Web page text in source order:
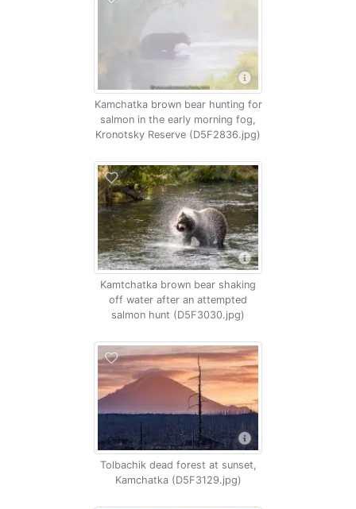
Kamchatka brown bear hunting for
salmon in the early morning fog,
Kronotsky Reserve (D5F2836.jpg)
Kamtchatka brown bear shaking
off water after an attempted
salmon hunt (D5F3030.jpg)
Tolbachik dead forest at sunset,
Kamchatka (D5F3129.jpg)